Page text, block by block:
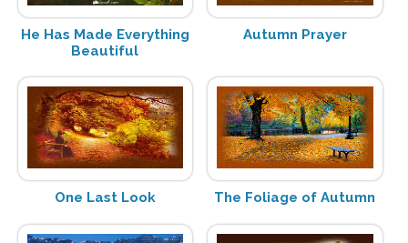
He Has Made Everything
Beautiful
Autumn Prayer
One Last Look The Foliage of Autumn